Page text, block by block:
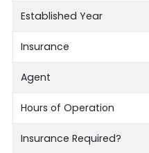
Established Year
Insurance
Agent
Hours of Operation
Insurance Required?